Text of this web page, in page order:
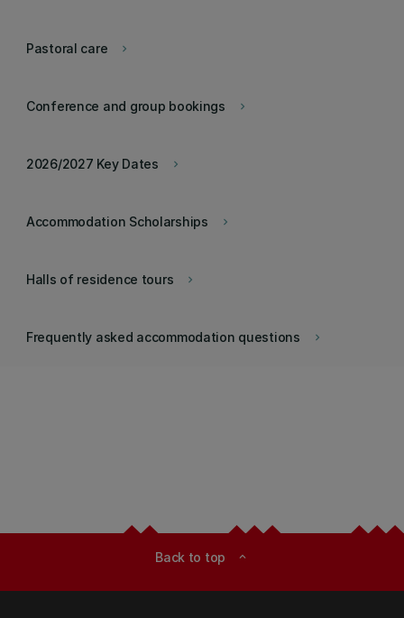
keyboard_arrow_right
Pastoral care
keyboard_arrow_right
Conference and group bookings
keyboard_arrow_right
2026/2027 Key Dates
keyboard_arrow_right
Accommodation Scholarships
keyboard_arrow_right
Halls of residence tours
keyboard_arrow_right
Frequently asked accommodation questions
Back to top expand_less